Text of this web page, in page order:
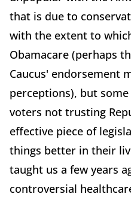
that is due to
with the extent to
Obamacare (perhaps
Caucus' endorsement
perceptions), but
voters not trusting
effective piece of
things better in their
taught us a few years
controversial